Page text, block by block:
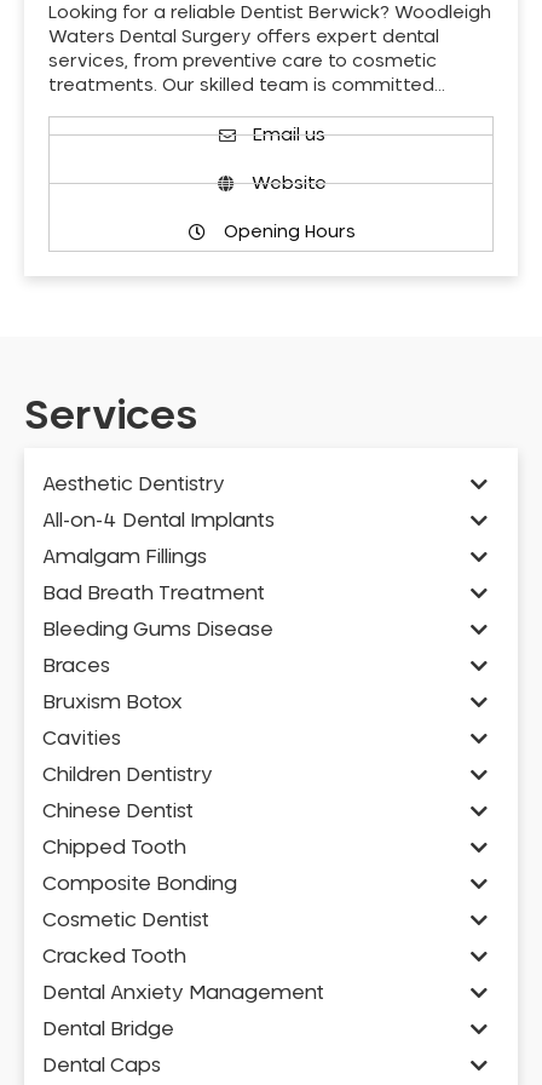
Looking for a reliable Dentist Berwick? Woodleigh
Waters Dental Surgery offers expert dental
services, from preventive care to cosmetic
treatments. Our skilled team is committed…
Email us
Website
Opening Hours
Services
Aesthetic Dentistry
All-on-4 Dental Implants
Amalgam Fillings
Bad Breath Treatment
Bleeding Gums Disease
Braces
Bruxism Botox
Cavities
Children Dentistry
Chinese Dentist
Chipped Tooth
Composite Bonding
Cosmetic Dentist
Cracked Tooth
Dental Anxiety Management
Dental Bridge
Dental Caps